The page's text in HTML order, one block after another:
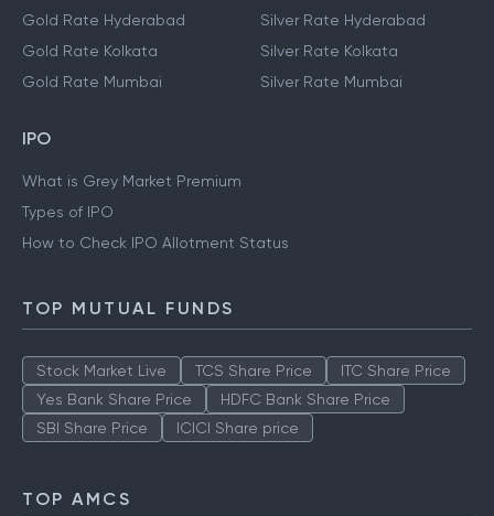
Gold Rate Hyderabad
Gold Rate Kolkata
Gold Rate Mumbai
Silver Rate Hyderabad
Silver Rate Kolkata
Silver Rate Mumbai
IPO
What is Grey Market Premium
Types of IPO
How to Check IPO Allotment Status
TOP MUTUAL FUNDS
Stock Market Live TCS Share Price
ITC Share Price
Yes Bank Share Price
HDFC Bank Share Price
SBI Share Price
ICICI Share price
TOP AMCS